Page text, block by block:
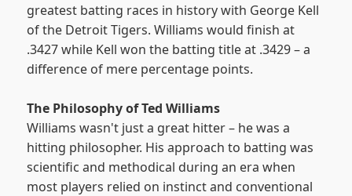
greatest batting races in history with George Kell
of the Detroit Tigers. Williams would finish at
.3427 while Kell won the batting title at .3429 – a
difference of mere percentage points.
The Philosophy of Ted Williams
Williams wasn't just a great hitter – he was a
hitting philosopher. His approach to batting was
scientific and methodical during an era when
most players relied on instinct and conventional